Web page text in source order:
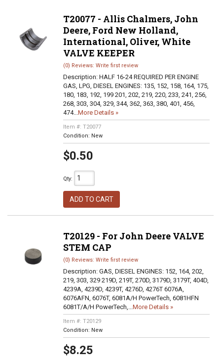
T20077 - Allis Chalmers, John
Deere, Ford New Holland,
International, Oliver, White
VALVE KEEPER
(0) Reviews: Write first review
Description: HALF 16-24 REQUIRED PER ENGINE
GAS, LPG, DIESEL ENGINES: 135, 152, 158, 164, 175,
180, 183, 192, 199 201, 202, 219, 220, 233, 241, 256,
268, 303, 304, 329, 344, 362, 363, 380, 401, 456,
474...More Details »
Item #: T20077
Condition: New
$0.50
Qty:
ADD TO CART
T20129 - For John Deere VALVE
STEM CAP
(0) Reviews: Write first review
Description: GAS, DIESEL ENGINES: 152, 164, 202,
219, 303, 329 219D, 219T, 270D, 3179D, 3179T, 404D,
4239A, 4239D, 4239T, 4276D, 4276T 6076A,
6076AFN, 6076T, 6081A/H PowerTech, 6081HFN
6081T/A/H PowerTech,...More Details »
Item #: T20129
Condition: New
$8.25